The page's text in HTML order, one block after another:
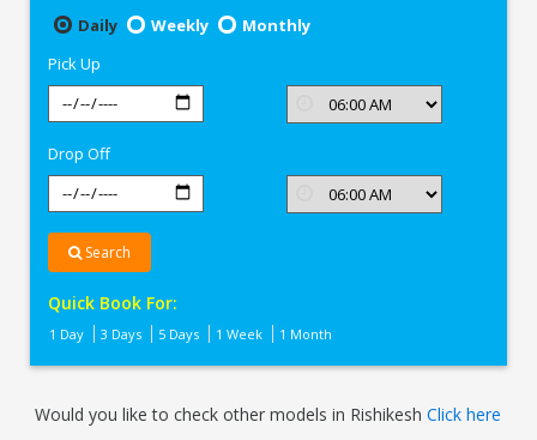
Daily
Weekly
Monthly
Pick Up
Drop Off
Search
Quick Book For:
1 Day 3 Days 5 Days 1 Week 1 Month
Would you like to check other models in RishikeshClick here